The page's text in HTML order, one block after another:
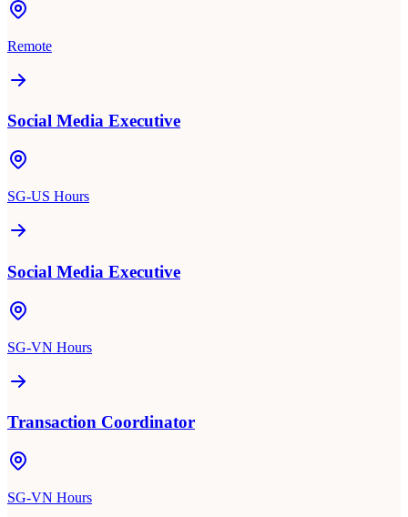
Remote
Social Media Executive
SG-US Hours
Social Media Executive
SG-VN Hours
Transaction Coordinator
SG-VN Hours